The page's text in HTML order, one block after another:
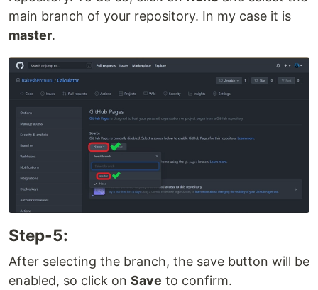
main branch of your repository. In my case it is
master.
Step-5:
After selecting the branch, the save button will be
enabled, so click on Save to confirm.